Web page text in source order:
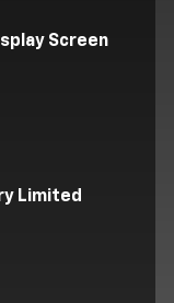
Screen
Limited